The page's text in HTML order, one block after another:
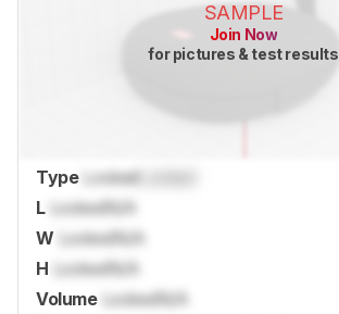
SAMPLE
Join Now
for pictures & test results
Type Locked
L LockedN/A
W LockedN/A
H LockedN/A
Volume LockedN/A